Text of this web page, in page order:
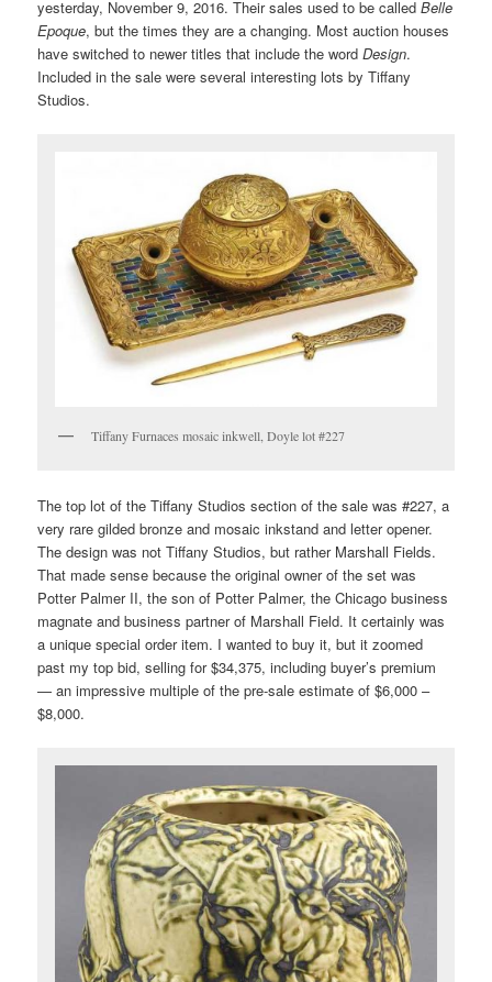
yesterday, November 9, 2016. Their sales used to be calledBelle
Epoque, but the times they are a changing. Most auction houses
have switched to newer titles that include the wordDesign.
Included in the sale were several interesting lots by Tiffany
Studios.
Tiffany Furnaces mosaic inkwell, Doyle lot #227
The top lot of the Tiffany Studios section of the sale was #227, a
very rare gilded bronze and mosaic inkstand and letter opener.
The design was not Tiffany Studios, but rather Marshall Fields.
That made sense because the original owner of the set was
Potter Palmer II, the son of Potter Palmer, the Chicago business
magnate and business partner of Marshall Field. It certainly was
a unique special order item. I wanted to buy it, but it zoomed
past my top bid, selling for $34,375, including buyer’s premium
— an impressive multiple of the pre-sale estimate of $6,000 –
$8,000.